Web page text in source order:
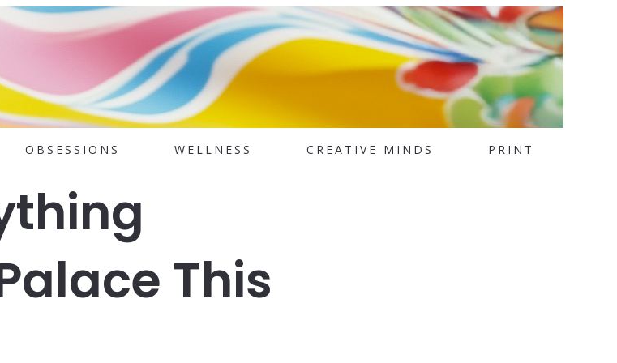
OBSESSIONS WELLNESS CREATIVE MINDS PRINT
This